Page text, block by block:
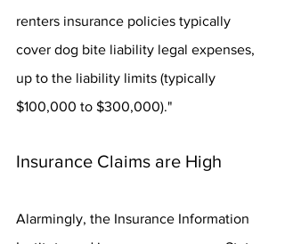
renters insurance policies typically
cover dog bite liability legal expenses,
up to the liability limits (typically
$100,000 to $300,000)."
Insurance Claims are High
Alarmingly, the Insurance Information